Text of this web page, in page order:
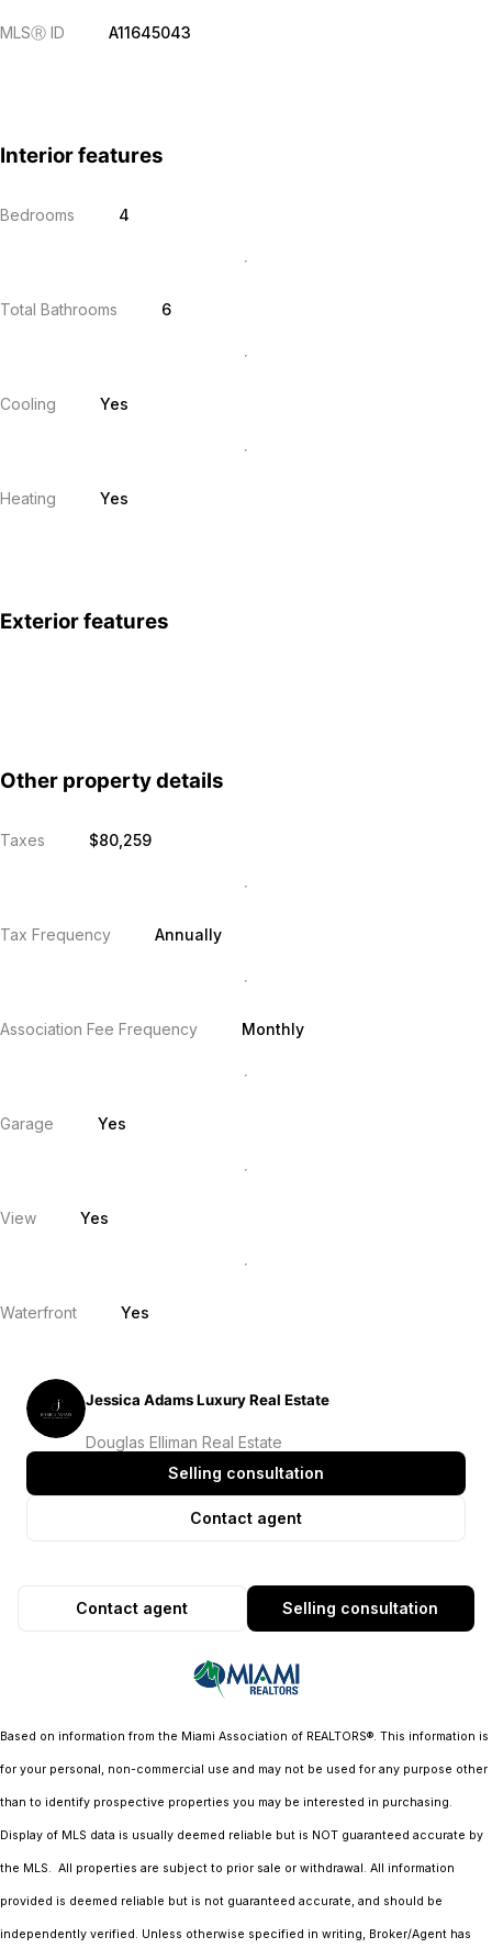
MLSⓇ ID A11645043
Interior features
Bedrooms 4
Total Bathrooms 6
Cooling Yes
Heating Yes
Exterior features
Other property details
Taxes $80,259
Tax Frequency Annually
Association Fee Frequency Monthly
Garage Yes
View Yes
Waterfront Yes
Jessica Adams Luxury Real Estate
Douglas Elliman Real Estate
Selling consultation
Contact agent
Selling consultation
Contact agent
Based on information from the Miami Association of REALTORS® . This information is
for your personal, non-commercial use and may not be used for any purpose other
than to identify prospective properties you may be interested in purchasing.
Display of MLS data is usually deemed reliable but is NOT guaranteed accurate by
the MLS. All properties are subject to prior sale or withdrawal. All information
provided is deemed reliable but is not guaranteed accurate, and should be
independently verified. Unless otherwise specified in writing, Broker/Agent has